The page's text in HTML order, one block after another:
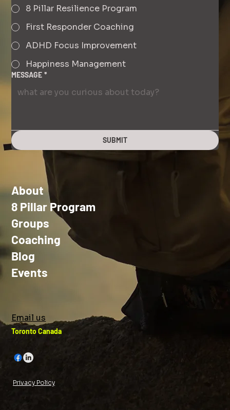
About
8 Pillar Program
Groups
Coaching
Blog
Events
Email us
Toronto Canada
8 Pillar Resilience Program
First Responder Coaching
ADHD Focus Improvement
Happiness Management
MESSAGE *
SUBMIT
Privacy Policy